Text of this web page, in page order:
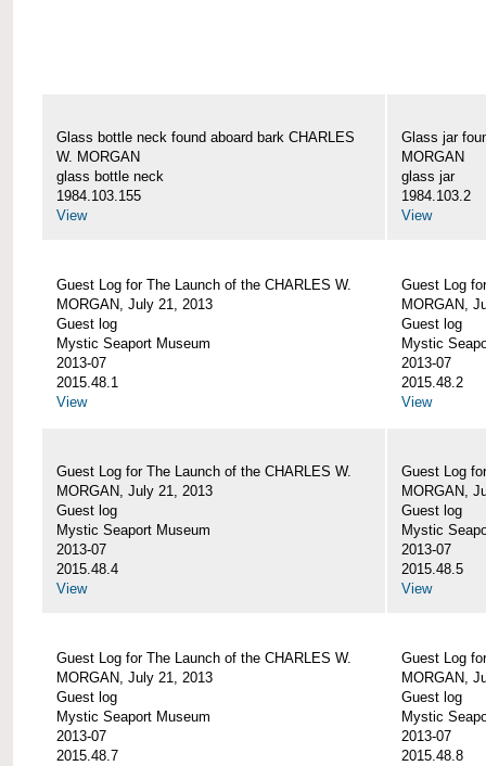
Glass bottle neck found aboard bark CHARLES
W. MORGAN
glass bottle neck
1984.103.155
View
Glass jar
MORGAN
glass jar
1984.103.2
View
Guest Log for The Launch of the CHARLES W.
MORGAN, July 21, 2013
Guest log
Mystic Seaport Museum
2013-07
2015.48.1
View
Guest Log
MORGAN,
Guest log
Mystic
2013-07
2015.48.2
View
Guest Log for The Launch of the CHARLES W.
MORGAN, July 21, 2013
Guest log
Mystic Seaport Museum
2013-07
2015.48.4
View
Guest Log
MORGAN,
Guest log
Mystic
2013-07
2015.48.5
View
Guest Log for The Launch of the CHARLES W.
MORGAN, July 21, 2013
Guest log
Mystic Seaport Museum
2013-07
2015.48.7
Guest Log
MORGAN,
Guest log
Mystic
2013-07
2015.48.8